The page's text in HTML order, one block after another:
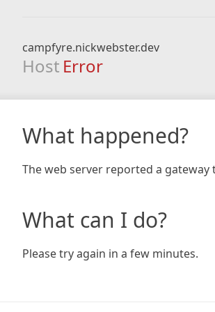
campfyre.nickwebster.dev
Host Error
What happened?
The web server reported a gateway
What can I do?
Please try again in a few minutes.